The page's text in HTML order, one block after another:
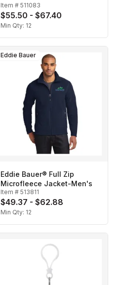
Item # 511083
$55.50 - $67.40
Min Qty: 12
Eddie Bauer
Eddie Bauer® Full Zip
Microfleece Jacket-Men's
Item # 513811
$49.37 - $62.88
Min Qty: 12